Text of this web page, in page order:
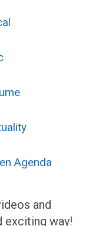
Agenda
and
exciting way!